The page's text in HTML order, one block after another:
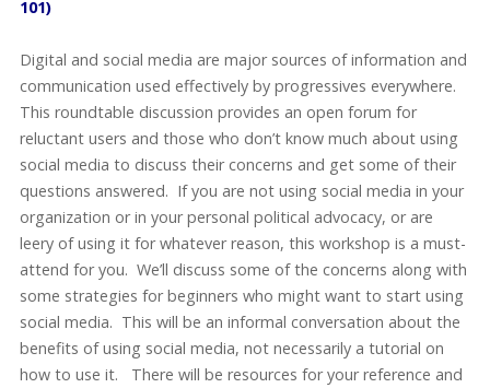
101)
Digital and social media are major sources of information and
communication used effectively by progressives everywhere.
This roundtable discussion provides an open forum for
reluctant users and those who don’t know much about using
social media to discuss their concerns and get some of their
questions answered. If you are not using social media in your
organization or in your personal political advocacy, or are
leery of using it for whatever reason, this workshop is a must-
attend for you. We’ll discuss some of the concerns along with
some strategies for beginners who might want to start using
social media. This will be an informal conversation about the
benefits of using social media, not necessarily a tutorial on
how to use it. There will be resources for your reference and